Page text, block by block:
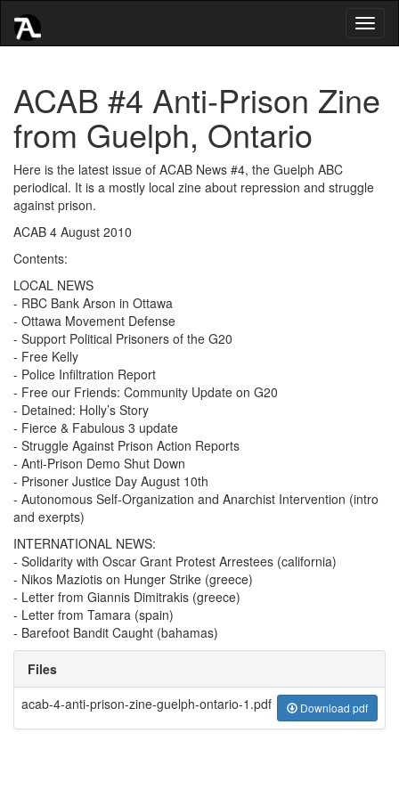
ACAB #4 Anti-Prison Zine
from Guelph, Ontario
Here is the latest issue of ACAB News #4, the Guelph ABC
periodical. It is a mostly local zine about repression and struggle
against prison.
ACAB 4 August 2010
Contents:
LOCAL NEWS
- RBC Bank Arson in Ottawa
- Ottawa Movement Defense
- Support Political Prisoners of the G20
- Free Kelly
- Police Infiltration Report
- Free our Friends: Community Update on G20
- Detained: Holly’s Story
- Fierce & Fabulous 3 update
- Struggle Against Prison Action Reports
- Anti-Prison Demo Shut Down
- Prisoner Justice Day August 10th
- Autonomous Self-Organization and Anarchist Intervention (intro
and exerpts)
INTERNATIONAL NEWS:
- Solidarity with Oscar Grant Protest Arrestees (california)
- Nikos Maziotis on Hunger Strike (greece)
- Letter from Giannis Dimitrakis (greece)
- Letter from Tamara (spain)
- Barefoot Bandit Caught (bahamas)
Files
acab-4-anti-prison-zine-guelph-ontario-1.pdf
Download pdf